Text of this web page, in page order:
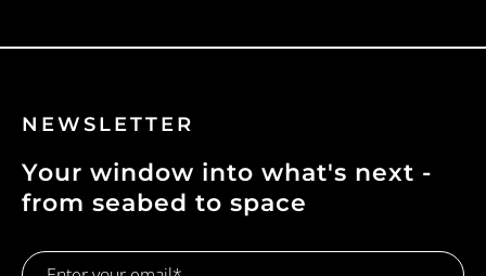
NEWSLETTER
Your window into what's next -
from seabed to space
Email